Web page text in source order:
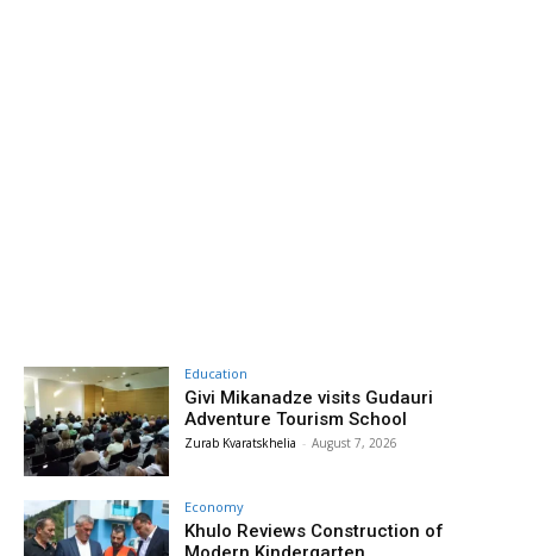
Education
Givi Mikanadze visits Gudauri
Adventure Tourism School
Zurab Kvaratskhelia - August 7, 2026
Economy
Khulo Reviews Construction of